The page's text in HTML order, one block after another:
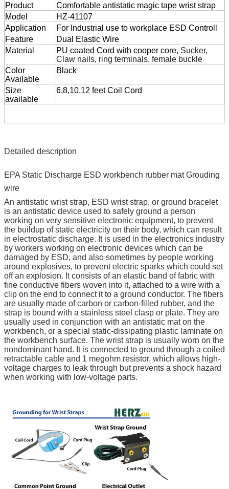
Product
Comfortable antistatic magic tape wrist strap
Model
HZ-41107
Application
For Industrial use to workplace ESD Controll
Feature
Dual Elastic Wire
Material
PU coated Cord with cooper core, Sucker,
Claw nails, ring terminals, female buckle
Color
Available
Black
Size
available
6,8,10,12 feet Coil Cord
Detailed description
EPA Static Discharge ESD workbench rubber mat Grouding
wire
An antistatic wrist strap, ESD wrist strap, or ground bracelet
is an antistatic device used to safely ground a person
working on very sensitive electronic equipment, to prevent
the buildup of static electricity on their body, which can result
in electrostatic discharge. It is used in the electronics industry
by workers working on electronic devices which can be
damaged by ESD, and also sometimes by people working
around explosives, to prevent electric sparks which could set
off an explosion. It consists of an elastic band of fabric with
fine conductive fibers woven into it, attached to a wire with a
clip on the end to connect it to a ground conductor. The fibers
are usually made of carbon or carbon-filled rubber, and the
strap is bound with a stainless steel clasp or plate. They are
usually used in conjunction with an antistatic mat on the
workbench, or a special static-dissipating plastic laminate on
the workbench surface. The wrist strap is usually worn on the
nondominant hand. It is connected to ground through a coiled
retractable cable and 1 megohm resistor, which allows high-
voltage charges to leak through but prevents a shock hazard
when working with low-voltage parts.